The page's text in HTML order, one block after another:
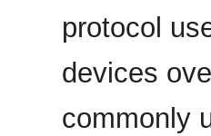
protocol
devices
commonly